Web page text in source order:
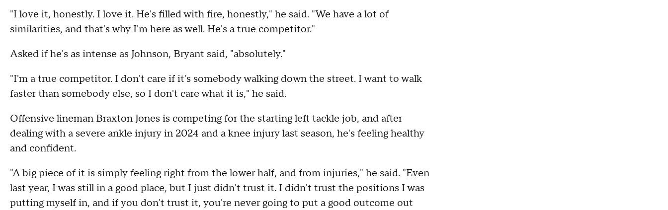
"I love it, honestly. I love it. He's filled with fire, honestly," he said. "We have a lot of
similarities, and that's why I'm here as well. He's a true competitor."
Asked if he's as intense as Johnson, Bryant said, "absolutely."
"I'm a true competitor. I don't care if it's somebody walking down the street. I want to walk
faster than somebody else, so I don't care what it is," he said.
Offensive lineman Braxton Jones is competing for the starting left tackle job, and after
dealing with a severe ankle injury in 2024 and a knee injury last season, he's feeling healthy
and confident.
"A big piece of it is simply feeling right from the lower half, and from injuries," he said. "Even
last year, I was still in a good place, but I just didn't trust it. I didn't trust the positions I was
putting myself in, and if you don't trust it, you're never going to put a good outcome out